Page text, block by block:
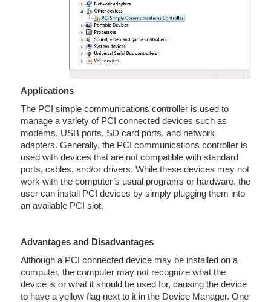
Applications
The PCI simple communications controller is used to
manage a variety of PCI connected devices such as
modems, USB ports, SD card ports, and network
adapters. Generally, the PCI communications controller is
used with devices that are not compatible with standard
ports, cables, and/or drivers. While these devices may not
work with the computer’s usual programs or hardware, the
user can install PCI devices by simply plugging them into
an available PCI slot.
Advantages and Disadvantages
Although a PCI connected device may be installed on a
computer, the computer may not recognize what the
device is or what it should be used for, causing the device
to have a yellow flag next to it in the Device Manager. One